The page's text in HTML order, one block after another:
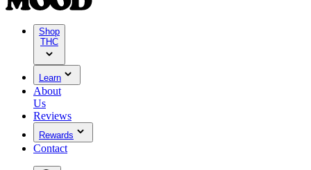
Shop
THC
Learn
About
Us
Reviews
Rewards
Contact